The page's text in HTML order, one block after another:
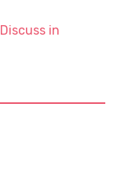
Discuss in